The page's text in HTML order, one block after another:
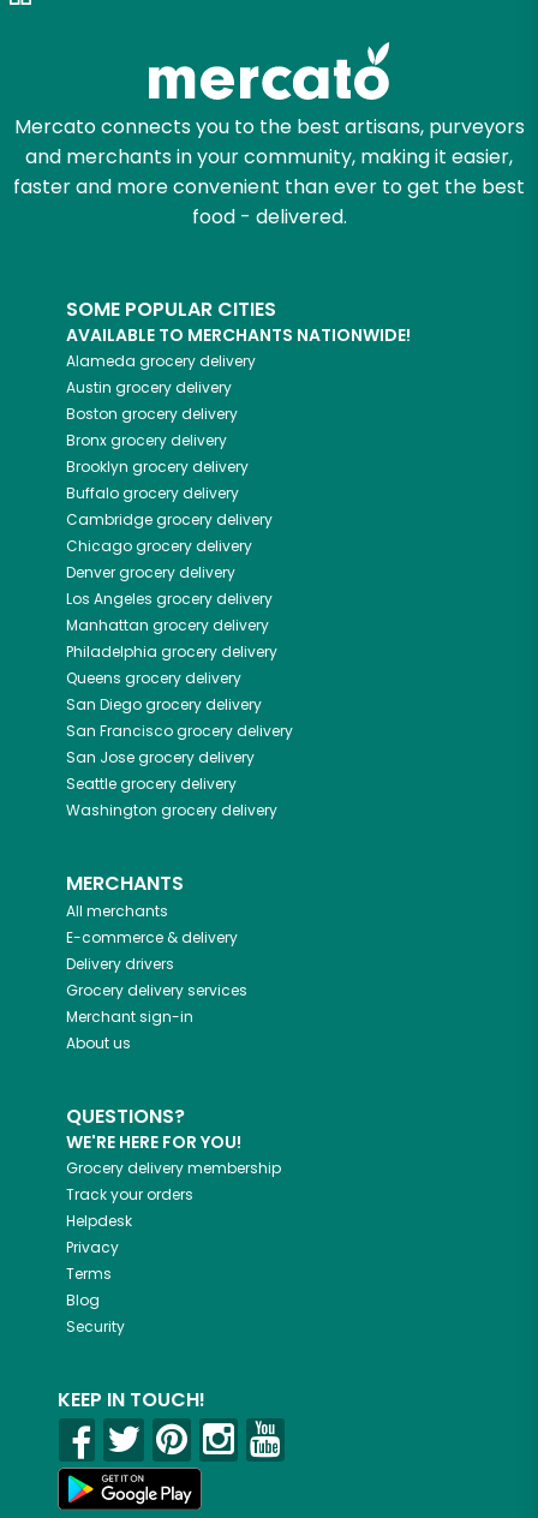
Mercato connects you to the best artisans, purveyors
and merchants in your community, making it easier,
faster and more convenient than ever to get the best
food - delivered.
SOME POPULAR CITIES
AVAILABLE TO MERCHANTS NATIONWIDE!
Alameda grocery delivery
Austin grocery delivery
Boston grocery delivery
Bronxgrocery delivery
Brooklyn grocery delivery
Buffalogrocery delivery
Cambridgegrocery delivery
Chicagogrocery delivery
Denvergrocery delivery
Los Angeles grocery delivery
Manhattan grocery delivery
Philadelphia grocery delivery
Queens grocery delivery
San Diegogrocery delivery
San Franciscogrocery delivery
San Josegrocery delivery
Seattlegrocery delivery
Washington grocery delivery
MERCHANTS
All merchants
E-commerce & delivery
Delivery drivers
Grocery delivery services
Merchant sign-in
About us
QUESTIONS?
WE'RE HERE FOR YOU!
Grocery delivery membership
Track your orders
Helpdesk
Privacy
Terms
Blog
Security
KEEP IN TOUCH!